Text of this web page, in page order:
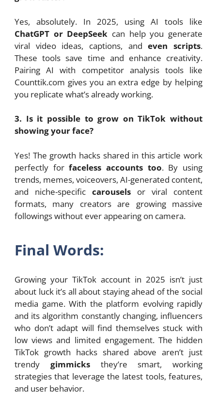
Yes, absolutely. In 2025, using AI tools like
ChatGPT or DeepSeek can help you generate
viral video ideas, captions, and even scripts.
These tools save time and enhance creativity.
Pairing AI with competitor analysis tools like
Counttik.com gives you an extra edge by helping
you replicate what’s already working.
3. Is it possible to grow on TikTok without
showing your face?
Yes! The growth hacks shared in this article work
perfectly forfaceless accounts too. By using
trends, memes, voiceovers, AI-generated content,
and niche-specific carousels or viral content
formats, many creators are growing massive
followings without ever appearing on camera.
Final Words:
Growing your TikTok account in 2025 isn’t just
about luck it’s all about staying ahead of the social
media game. With the platform evolving rapidly
and its algorithm constantly changing, influencers
who don’t adapt will find themselves stuck with
low views and limited engagement. The hidden
TikTok growth hacks shared above aren’t just
trendy gimmicksthey’re smart, working
strategies that leverage the latest tools, features,
and user behavior.